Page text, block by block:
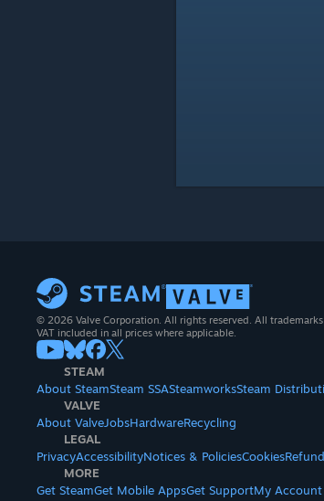
© 2026 Valve Corporation. All rights reserved. All
VAT included in all prices where applicable.
STEAM
About SteamSteam SSASteamworksSteam
VALVE
About ValveJobsHardwareRecycling
LEGAL
PrivacyAccessibilityNotices & PoliciesCookies
MORE
Get SteamGet Mobile AppsGet SupportMy Account